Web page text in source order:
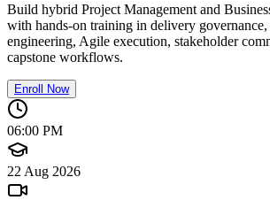
Build hybrid Project Management and
with hands-on training in delivery governance,
engineering, Agile execution, stakeholder
capstone workflows.
Enroll Now
06:00 PM
22 Aug 2026